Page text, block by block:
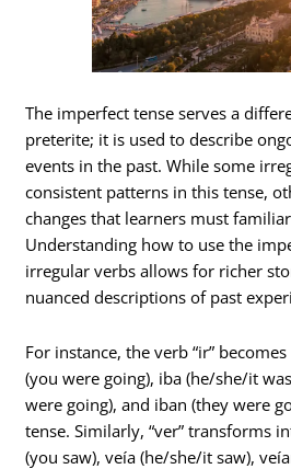
The imperfect tense serves a
preterite; it is used to describe
events in the past. While some
consistent patterns in this tense,
changes that learners must
Understanding how to use the
irregular verbs allows for richer
nuanced descriptions of past
For instance, the verb “ir”
(you were going), iba (he/she/it
were going), and iban (they were
tense. Similarly, “ver” transforms
(you saw), veía (he/she/it saw),